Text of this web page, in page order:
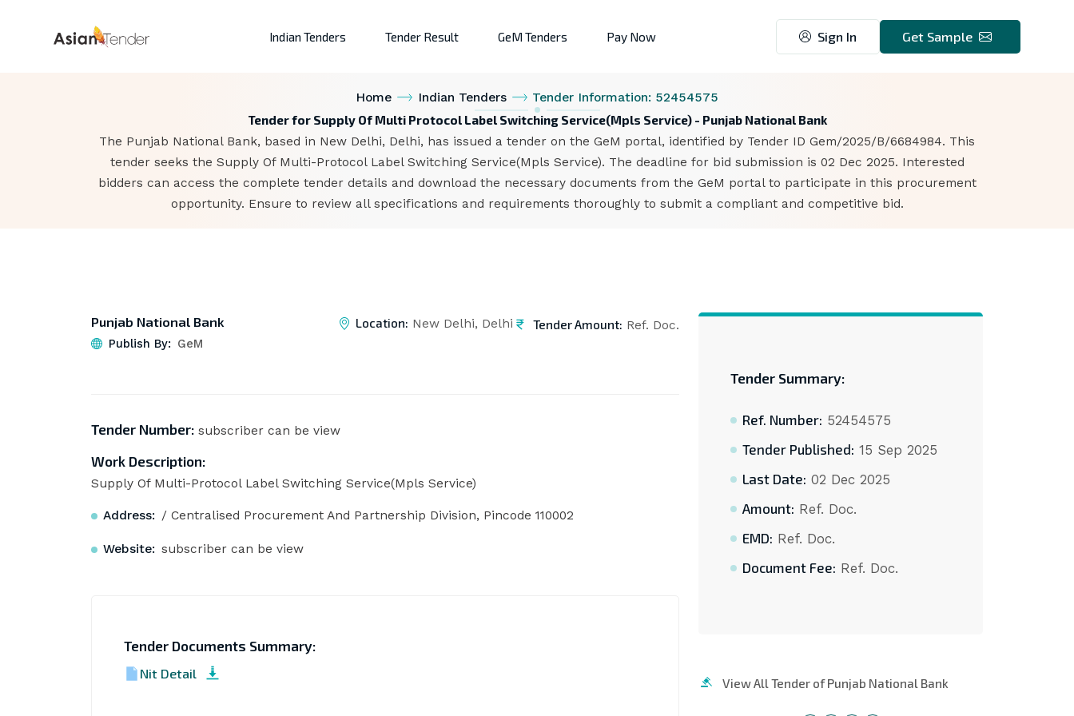
Indian Tenders Tender Result GeM Tenders Pay Now Sign In Get Sample
Home Indian Tenders Tender Information: 52454575
Tender for Supply Of Multi Protocol Label Switching Service(Mpls Service) - Punjab National Bank
The Punjab National Bank, based in New Delhi, Delhi, has issued a tender on the GeM portal, identified by Tender ID Gem/2025/B/6684984. This
tender seeks the Supply Of Multi-Protocol Label Switching Service(Mpls Service). The deadline for bid submission is 02 Dec 2025. Interested
bidders can access the complete tender details and download the necessary documents from the GeM portal to participate in this procurement
opportunity. Ensure to review all specifications and requirements thoroughly to submit a compliant and competitive bid.
Punjab National Bank
Publish By: GeM
Location: New Delhi, Delhi Tender Amount: Ref. Doc.
Tender Number:subscriber can be view
Work Description:
Supply Of Multi-Protocol Label Switching Service(Mpls Service)
Address: / Centralised Procurement And Partnership Division, Pincode 110002
Website: subscriber can be view
Tender Documents Summary:
Nit Detail
Tender Summary:
Ref. Number: 52454575
Tender Published: 15 Sep 2025
Last Date: 02 Dec 2025
Amount: Ref. Doc.
EMD: Ref. Doc.
Document Fee: Ref. Doc.
View All Tender of Punjab National Bank